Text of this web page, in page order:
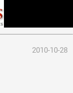
2010-10-28